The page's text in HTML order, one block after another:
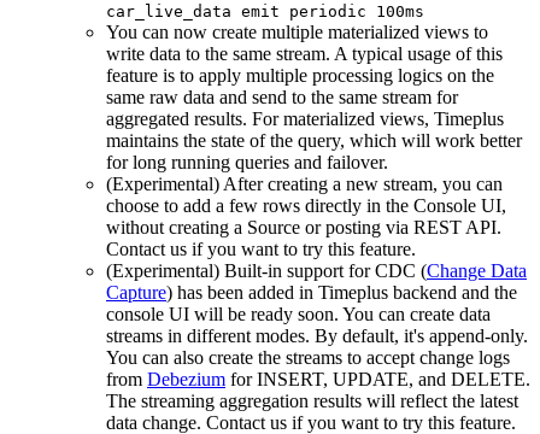
car_live_data emit periodic 100ms
You can now create multiple materialized views to
write data to the same stream. A typical usage of this
feature is to apply multiple processing logics on the
same raw data and send to the same stream for
aggregated results. For materialized views, Timeplus
maintains the state of the query, which will work better
for long running queries and failover.
(Experimental) After creating a new stream, you can
choose to add a few rows directly in the Console UI,
without creating a Source or posting via REST API.
Contact us if you want to try this feature.
(Experimental) Built-in support for CDC (Change Data
Capture) has been added in Timeplus backend and the
console UI will be ready soon. You can create data
streams in different modes. By default, it's append-only.
You can also create the streams to accept change logs
from Debezium for INSERT, UPDATE, and DELETE.
The streaming aggregation results will reflect the latest
data change. Contact us if you want to try this feature.